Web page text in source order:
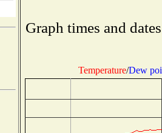
Graph times and
Temperature/Dew